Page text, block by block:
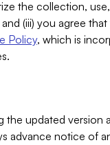
the collection,
(iii) you agree
Policy, which is
the updated version
advance notice of